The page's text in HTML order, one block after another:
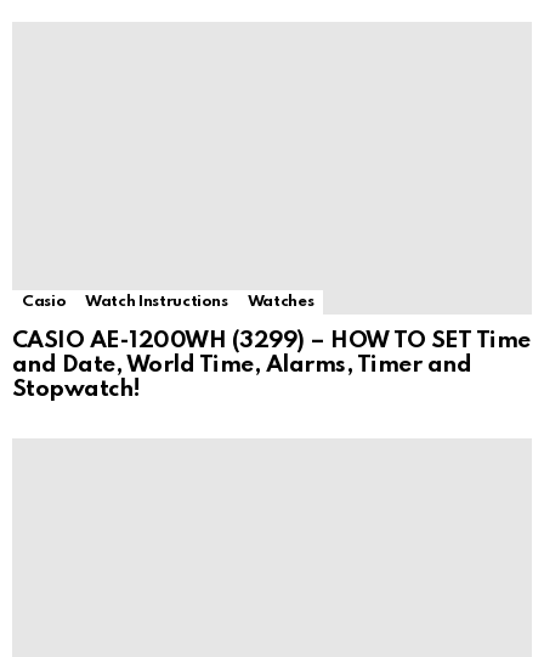
Casio Watch Instructions Watches
CASIO AE-1200WH (3299) – HOW TO SET Time
and Date, World Time, Alarms, Timer and
Stopwatch!